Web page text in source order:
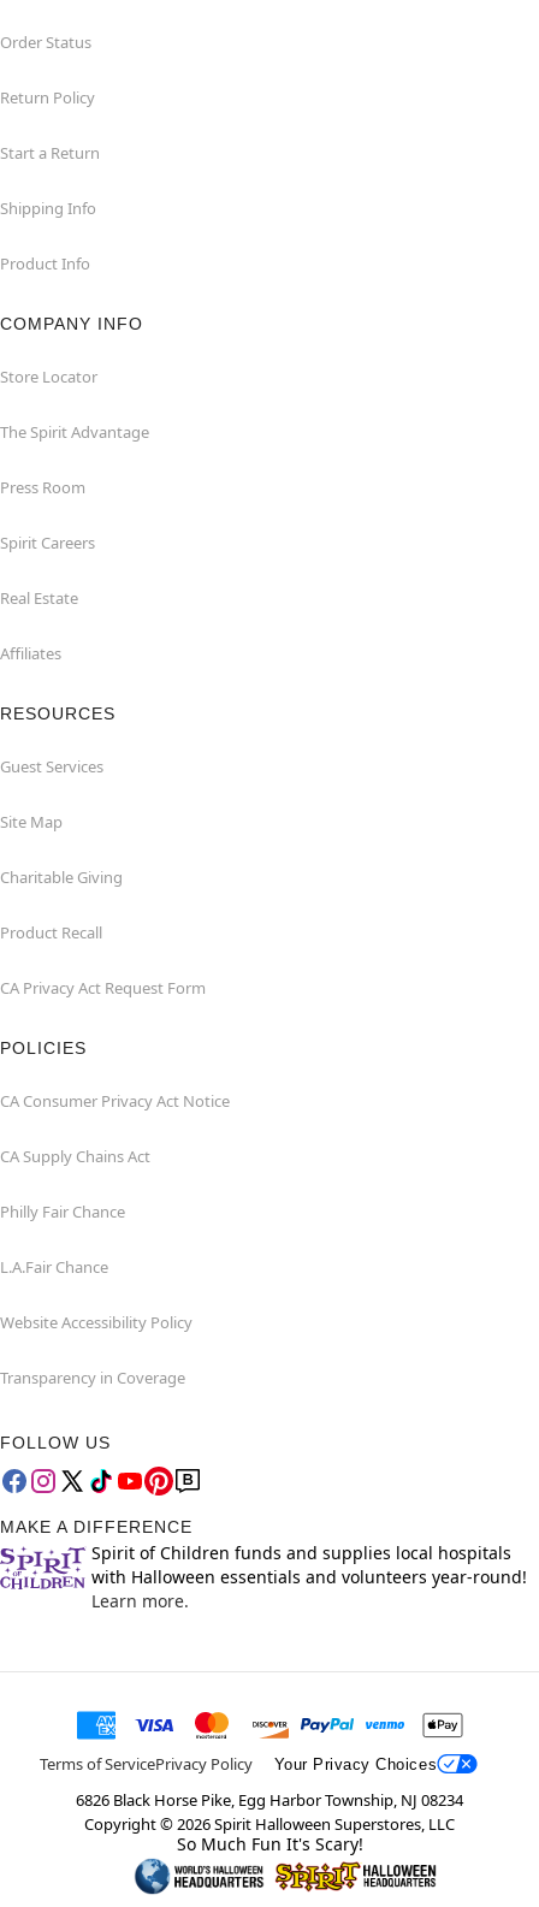
Order Status
Return Policy
Start a Return
Shipping Info
Product Info
COMPANY INFO
Store Locator
The Spirit Advantage
Press Room
Spirit Careers
Real Estate
Affiliates
RESOURCES
Guest Services
Site Map
Charitable Giving
Product Recall
CA Privacy Act Request Form
POLICIES
CA Consumer Privacy Act Notice
CA Supply Chains Act
Philly Fair Chance
L.A.Fair Chance
Website Accessibility Policy
Transparency in Coverage
FOLLOW US
MAKE A DIFFERENCE
Spirit of Children funds and supplies local hospitals
with Halloween essentials and volunteers year-round!
Learn more.
Terms of ServicePrivacy Policy Your Privacy Choices
6826 Black Horse Pike, Egg Harbor Township, NJ 08234
Copyright ©2026Spirit Halloween Superstores, LLC
So Much Fun It's Scary!